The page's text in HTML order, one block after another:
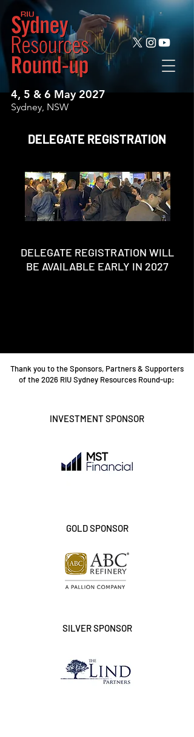
4, 5 & 6 May 2027
Sydney, NSW
DELEGATE REGISTRATION
DELEGATE REGISTRATION WILL
BE AVAILABLE EARLY IN 2027
Thank you to the Sponsors, Partners & Supporters
of the 2026 RIU Sydney Resources Round-up:
INVESTMENT SPONSOR
GOLD SPONSOR
SILVER SPONSOR